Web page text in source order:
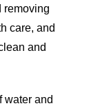
removing
care, and
and
water and